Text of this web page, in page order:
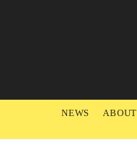
NEWS ABOUT